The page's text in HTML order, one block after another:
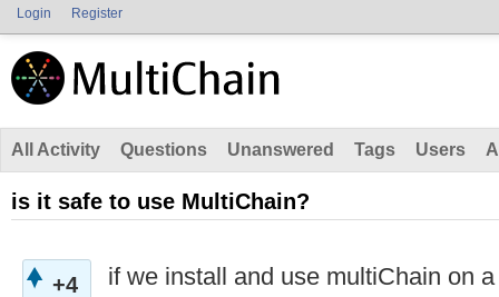
Login Register
All Activity Questions Unanswered Tags Users
is it safe to use MultiChain?
+4
if we install and use multiChain on